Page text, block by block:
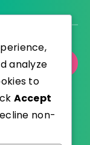
analyze
to
Accept
non-